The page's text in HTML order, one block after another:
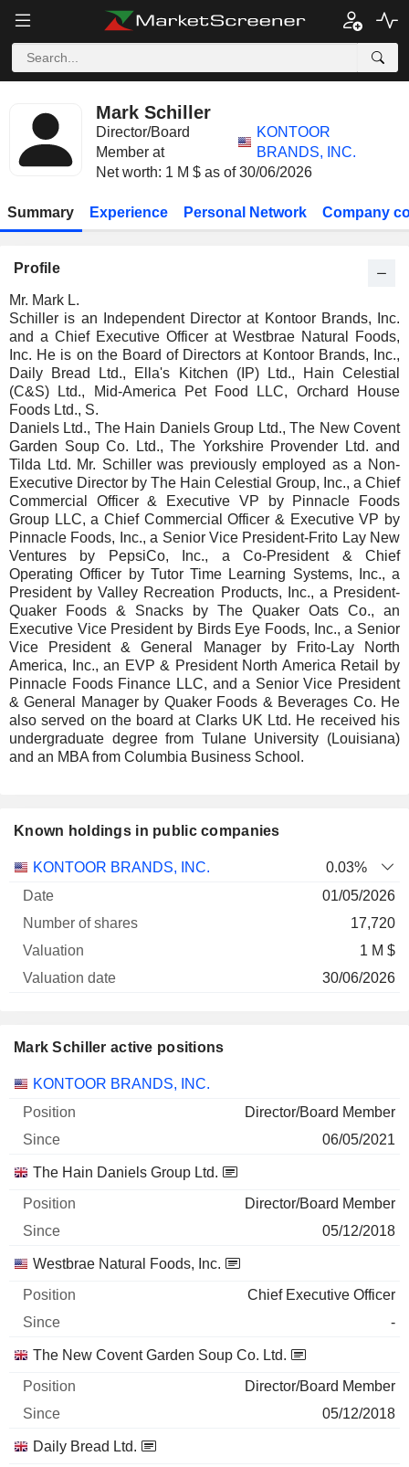
Mark Schiller
Director/Board
Member at
KONTOOR
BRANDS, INC.
Net worth: 1 M $ as of 30/06/2026
Summary Experience Personal Network Company
Profile
Mr. Mark L.
Schiller is an Independent Director at Kontoor Brands, Inc.
and a Chief Executive Officer at Westbrae Natural Foods,
Inc. He is on the Board of Directors at Kontoor Brands, Inc.,
Daily Bread Ltd., Ella's Kitchen (IP) Ltd., Hain Celestial
(C&S) Ltd., Mid-America Pet Food LLC, Orchard House
Foods Ltd., S.
Daniels Ltd., The Hain Daniels Group Ltd., The New Covent
Garden Soup Co. Ltd., The Yorkshire Provender Ltd. and
Tilda Ltd. Mr. Schiller was previously employed as a Non-
Executive Director by The Hain Celestial Group, Inc., a Chief
Commercial Officer & Executive VP by Pinnacle Foods
Group LLC, a Chief Commercial Officer & Executive VP by
Pinnacle Foods, Inc., a Senior Vice President-Frito Lay New
Ventures by PepsiCo, Inc., a Co-President & Chief
Operating Officer by Tutor Time Learning Systems, Inc., a
President by Valley Recreation Products, Inc., a President-
Quaker Foods & Snacks by The Quaker Oats Co., an
Executive Vice President by Birds Eye Foods, Inc., a Senior
Vice President & General Manager by Frito-Lay North
America, Inc., an EVP & President North America Retail by
Pinnacle Foods Finance LLC, and a Senior Vice President
& General Manager by Quaker Foods & Beverages Co. He
also served on the board at Clarks UK Ltd. He received his
undergraduate degree from Tulane University (Louisiana)
and an MBA from Columbia Business School.
Known holdings in public companies
Company
Number
KONTOOR BRANDS, INC.
0.03%
01/05/2026
17,720
1 M $
30/06/2026
Mark Schiller active positions
Companies Position Start
KONTOOR BRANDS, INC.
Director/Board Member
06/05/2021
The Hain Daniels Group Ltd.
Director/Board Member
05/12/2018
Westbrae Natural Foods, Inc.
Chief Executive Officer
-
The New Covent Garden Soup Co. Ltd.
Director/Board Member
05/12/2018
Daily Bread Ltd.